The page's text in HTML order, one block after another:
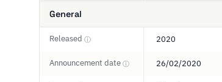
General
Released ⓘ 2020
Announcement date ⓘ 26/02/2020